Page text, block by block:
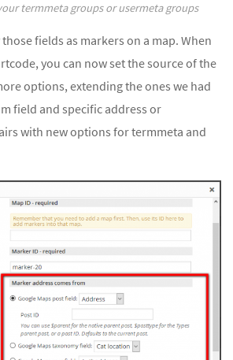
termmeta groups or usermeta groups
fields as markers on a map. When
you can now set the source of the
options, extending the ones we had
field and specific address or
with new options for termmeta and